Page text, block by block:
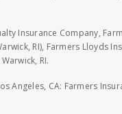
Insurance Company,
RI), Farmers Lloyds
RI.
CA: Farmers